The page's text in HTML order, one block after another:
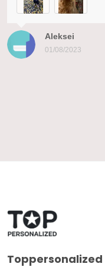
Aleksei
01/08/2023
Toppersonalized